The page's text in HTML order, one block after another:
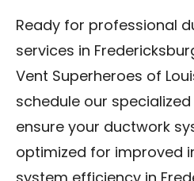
Ready for professional
services in
Vent Superheroes of
schedule our specialized
ensure your ductwork
optimized for improved